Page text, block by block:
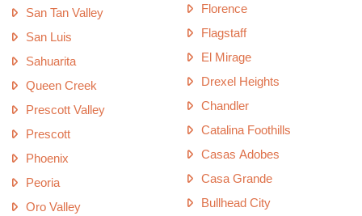
San Tan Valley
San Luis
Sahuarita
Queen Creek
Prescott Valley
Prescott
Phoenix
Peoria
Oro Valley
Florence
Flagstaff
El Mirage
Drexel Heights
Chandler
Catalina Foothills
Casas Adobes
Casa Grande
Bullhead City